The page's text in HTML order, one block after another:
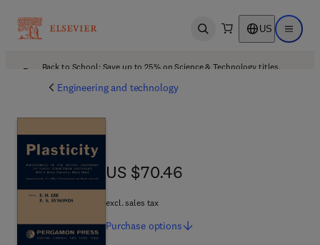
Open search US Open
Back to School: Save up to 25% on Science & Technology titles.
Engineering and technology
US $70.46
US $70.46
excl. sales tax
Purchase options